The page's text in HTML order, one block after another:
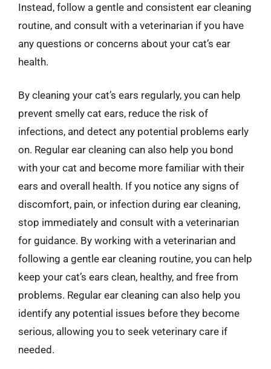
Instead, follow a gentle and consistent ear cleaning
routine, and consult with a veterinarian if you have
any questions or concerns about your cat’s ear
health.
By cleaning your cat’s ears regularly, you can help
prevent smelly cat ears, reduce the risk of
infections, and detect any potential problems early
on. Regular ear cleaning can also help you bond
with your cat and become more familiar with their
ears and overall health. If you notice any signs of
discomfort, pain, or infection during ear cleaning,
stop immediately and consult with a veterinarian
for guidance. By working with a veterinarian and
following a gentle ear cleaning routine, you can help
keep your cat’s ears clean, healthy, and free from
problems. Regular ear cleaning can also help you
identify any potential issues before they become
serious, allowing you to seek veterinary care if
needed.